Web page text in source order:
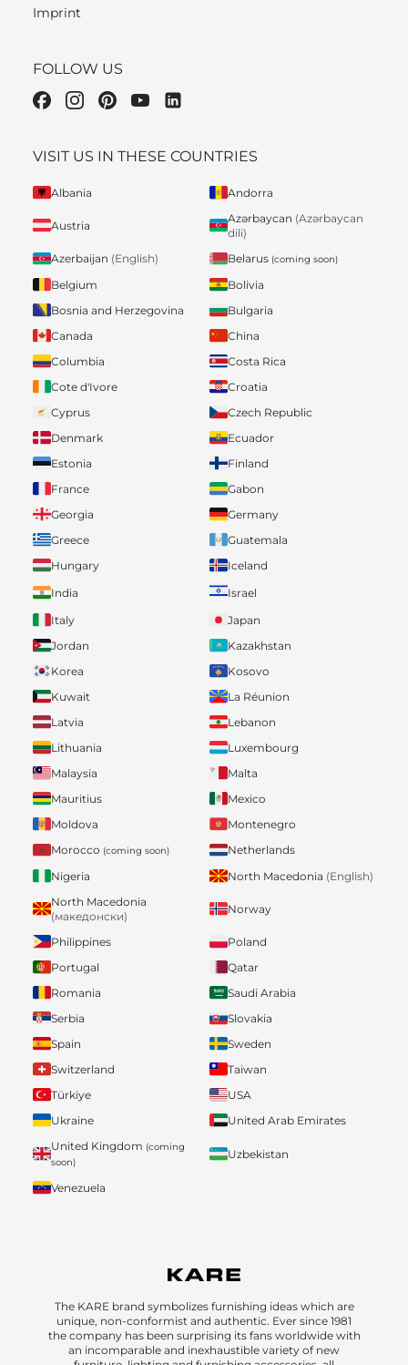
Imprint
FOLLOW US
VISIT US IN THESE COUNTRIES
Albania Andorra
Austria
Azərbaycan (Azərbaycan
dili)
Azerbaijan (English) Belarus (coming soon)
Belgium
Bolivia
Bosnia and Herzegovina
Bulgaria
Canada
China
Columbia
Costa Rica
Cote d'Ivore
Croatia
Cyprus
Czech Republic
Denmark
Ecuador
Estonia
Finland
France
Gabon
Georgia
Germany
Greece
Guatemala
Hungary
Iceland
India
Israel
Italy
Japan
Jordan
Kazakhstan
Korea
Kosovo
Kuwait
La Réunion
Latvia
Lebanon
Lithuania
Luxembourg
Malaysia
Malta
Mauritius
Mexico
Moldova
Montenegro
Morocco (coming soon)
Netherlands
Nigeria
North Macedonia (English)
North Macedonia
(македонски)
Norway
Philippines
Poland
Portugal
Qatar
Romania
Saudi Arabia
Serbia
Slovakia
Spain
Sweden
Switzerland
Taiwan
Türkiye
USA
Ukraine
United Arab Emirates
United Kingdom (coming
soon)
Uzbekistan
Venezuela
The KARE brand symbolizes furnishing ideas which are
unique, non-conformist and authentic. Ever since 1981
the company has been surprising its fans worldwide with
an incomparable and inexhaustible variety of new